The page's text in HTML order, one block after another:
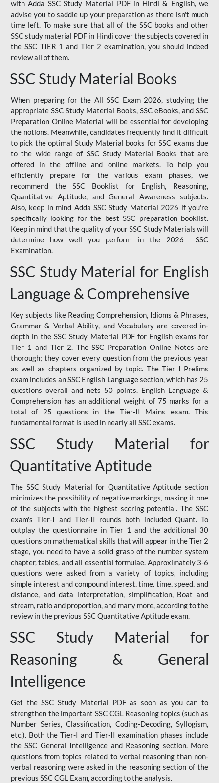
with Adda SSC Study Material PDF in Hindi & English, we
advise you to saddle up your preparation as there isn't much
time left. To make sure that all of the SSC books and other
SSC study material PDF in Hindi cover the subjects covered in
the SSC TIER 1 and Tier 2 examination, you should indeed
review all of them.
SSC Study Material Books
When preparing for the All SSC Exam 2026, studying the
appropriate SSC Study Material Books, SSC eBooks, and SSC
Preparation Online Material will be essential for developing
the notions. Meanwhile, candidates frequently find it difficult
to pick the optimal Study Material books for SSC exams due
to the wide range of SSC Study Material Books that are
offered in the offline and online markets. To help you
efficiently prepare for the various exam phases, we
recommend the SSC Booklist for English, Reasoning,
Quantitative Aptitude, and General Awareness subjects.
Also, keep in mind Adda SSC Study Material 2026 if you're
specifically looking for the best SSC preparation booklist.
Keep in mind that the quality of your SSC Study Materials will
determine how well you perform in the 2026 SSC
Examination.
SSC Study Material for English
Language & Comprehensive
Key subjects like Reading Comprehension, Idioms & Phrases,
Grammar & Verbal Ability, and Vocabulary are covered in-
depth in the SSC Study Material PDF for English exams for
Tier 1 and Tier 2. The SSC Preparation Online Notes are
thorough; they cover every question from the previous year
as well as chapters organized by topic. The Tier I Prelims
exam includes an SSC English Language section, which has 25
questions overall and nets 50 points. English Language &
Comprehension has an additional weight of 75 marks for a
total of 25 questions in the Tier-II Mains exam. This
fundamental format is used in nearly all SSC exams.
SSC Study Material for
Quantitative Aptitude
The SSC Study Material for Quantitative Aptitude section
minimizes the possibility of negative markings, making it one
of the subjects with the highest scoring potential. The SSC
exam's Tier-I and Tier-II rounds both included Quant. To
outplay the questionnaire in Tier 1 and the additional 30
questions on mathematical skills that will appear in the Tier 2
stage, you need to have a solid grasp of the number system
chapter, tables, and all essential formulae. Approximately 3-6
questions were asked from a variety of topics, including
simple interest and compound interest, time, time, speed, and
distance, and data interpretation, simplification, Boat and
stream, ratio and proportion, and many more, according to the
review in the previous SSC Quantitative Aptitude exam.
SSC Study Material for
Reasoning & General
Intelligence
Get the SSC Study Material PDF as soon as you can to
strengthen the important SSC CGL Reasoning topics (such as
Number Series, Classification, Coding-Decoding, Syllogism,
etc.). Both the Tier-I and Tier-II examination phases include
the SSC General Intelligence and Reasoning section. More
questions from topics related to verbal reasoning than non-
verbal reasoning were asked in the reasoning section of the
previous SSC CGL Exam, according to the analysis.